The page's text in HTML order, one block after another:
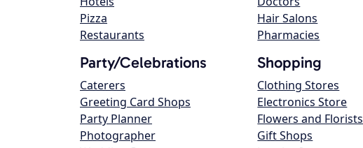
Pizza
Restaurants
Hair Salons
Pharmacies
Party/Celebrations
Caterers
Greeting Card Shops
Party Planner
Photographer
Shopping
Clothing Stores
Electronics Store
Flowers and Florists
Gift Shops